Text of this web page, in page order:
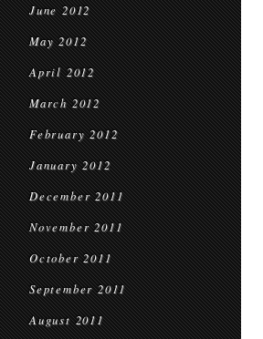
June 2012
May 2012
April 2012
March 2012
February 2012
January 2012
December 2011
November 2011
October 2011
September 2011
August 2011